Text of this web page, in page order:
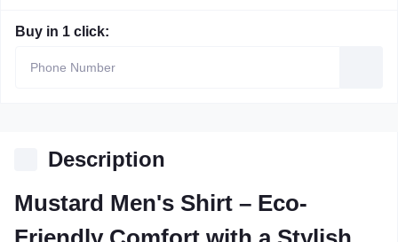
Buy in 1 click:
Description
Mustard Men's Shirt – Eco-